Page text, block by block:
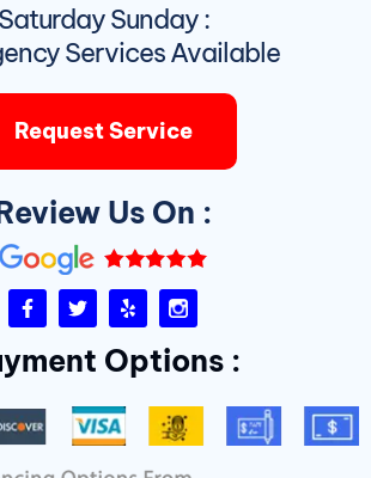
Saturday Sunday :
Services Available
Request Service
Us On :
F
a
c
e
b
o
k
-
f
T
w
i
t
t
r
Y
e
l
p
I
n
s
t
a
r
a
m
D
Options :